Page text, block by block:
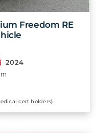
Freedom RE
2024
cert holders)